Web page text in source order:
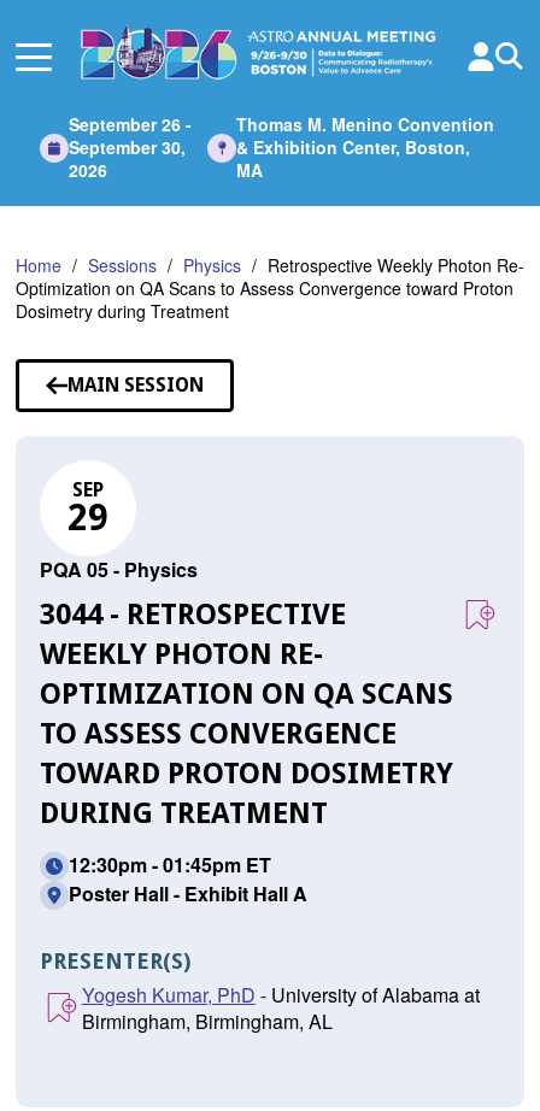
Main
September 26 -
September 30,
2026
Thomas M. Menino Convention
& Exhibition Center, Boston,
MA
Home Sessions Physics
Retrospective Weekly Photon Re-
Optimization on QA Scans to Assess Convergence toward Proton
Dosimetry during Treatment
MAIN SESSION
SEP
29
PQA 05 - Physics
3044 - RETROSPECTIVE
WEEKLY PHOTON RE-
OPTIMIZATION ON QA SCANS
TO ASSESS CONVERGENCE
TOWARD PROTON DOSIMETRY
DURING TREATMENT
12:30pm - 01:45pm ET
Poster Hall - Exhibit Hall A
PRESENTER(S)
Yogesh Kumar, PhD - University of Alabama at
Birmingham, Birmingham, AL